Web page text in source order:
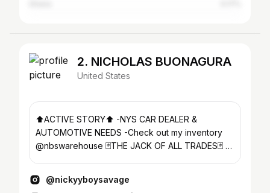
2. NICHOLAS BUONAGURA
United States
⬆️ACTIVE STORY⬆️ -NYS CAR DEALER &
AUTOMOTIVE NEEDS -Check out my inventory
@nbswarehouse 🃏THE JACK OF ALL TRADES🃏 🔌
@nickyyboysavage